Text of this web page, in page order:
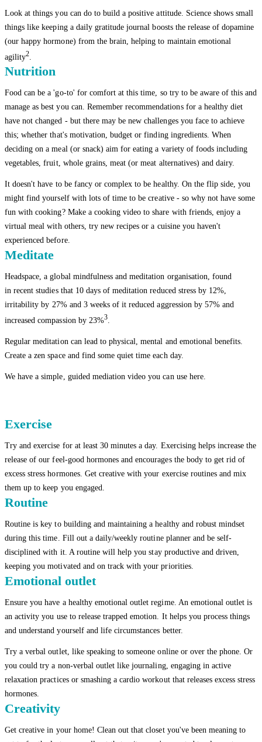
Look at things you can do to build a positive attitude. Science shows small
things like keeping a daily gratitude journal boosts the release of dopamine
(our happy hormone) from the brain, helping to maintain emotional
agility2
Nutrition
Food can be a 'go-to' for comfort at this time, so try to be aware of this and
manage as best you can. Remember recommendations for a healthy diet
have not changed - but there may be new challenges you face to achieve
this; whether that's motivation, budget or finding ingredients. When
deciding on a meal (or snack) aim for eating a variety of foods including
vegetables, fruit, whole grains, meat (or meat alternatives) and dairy.
It doesn't have to be fancy or complex to be healthy. On the flip side, you
might find yourself with lots of time to be creative - so why not have some
fun with cooking? Make a cooking video to share with friends, enjoy a
virtual meal with others, try new recipes or a cuisine you haven't
experienced before.
Meditate
Headspace, a global mindfulness and meditation organisation, found
in recent studies that 10 days of meditation reduced stress by 12%,
irritability by 27% and 3 weeks of it reduced aggression by 57% and
increased compassion by 23%3.
Regular meditation can lead to physical, mental and emotional benefits.
Create a zen space and find some quiet time each day.
We have a simple, guided mediation video you can use here.
Exercise
Try and exercise for at least 30 minutes a day. Exercising helps increase the
release of our feel-good hormones and encourages the body to get rid of
excess stress hormones. Get creative with your exercise routines and mix
them up to keep you engaged.
Routine
Routine is key to building and maintaining a healthy and robust mindset
during this time. Fill out a daily/weekly routine planner and be self-
disciplined with it. A routine will help you stay productive and driven,
keeping you motivated and on track with your priorities.
Emotional outlet
Ensure you have a healthy emotional outlet regime. An emotional outlet is
an activity you use to release trapped emotion. It helps you process things
and understand yourself and life circumstances better.
Try a verbal outlet, like speaking to someone online or over the phone. Or
you could try a non-verbal outlet like journaling, engaging in active
relaxation practices or smashing a cardio workout that releases excess stress
hormones.
Creativity
Get creative in your home! Clean out that closet you've been meaning to